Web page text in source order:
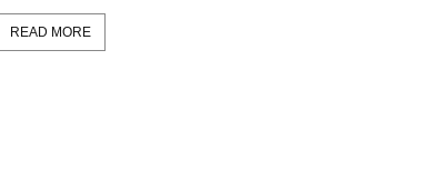
READ MORE